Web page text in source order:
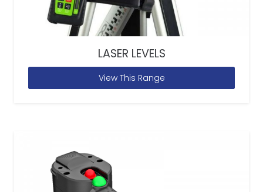
LASER LEVELS
View This Range